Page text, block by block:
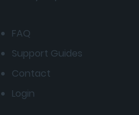
FAQ
Support Guides
Contact
Login